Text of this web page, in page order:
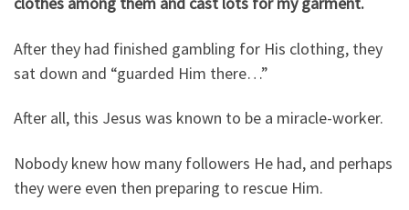
After they had finished gambling for His clothing, they
sat down and “guarded Him there…”
After all, this Jesus was known to be a miracle-worker.
Nobody knew how many followers He had, and perhaps
they were even then preparing to rescue Him.